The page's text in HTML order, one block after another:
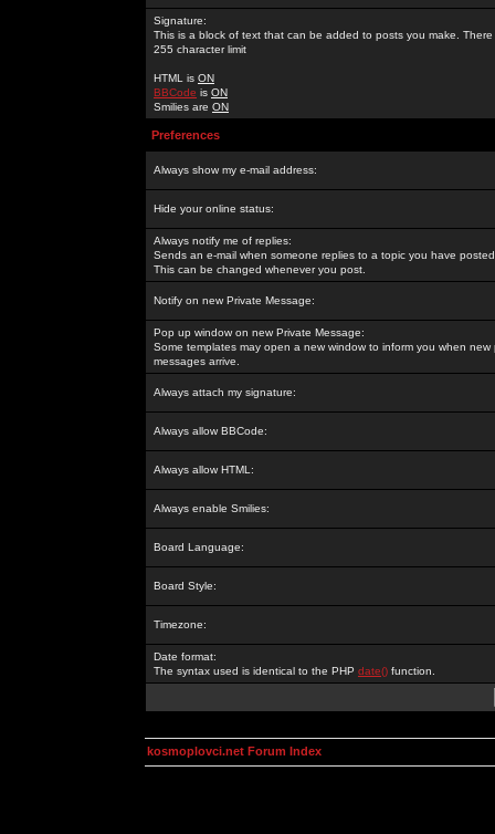
Signature:
This is a block of text that can be added to posts you make. There
255 character limit
HTML is ON
BBCode is ON
Smilies are ON
Preferences
Always show my e-mail address:
Hide your online status:
Always notify me of replies:
Sends an e-mail when someone replies to a topic you have
This can be changed whenever you post.
Notify on new Private Message:
Pop up window on new Private Message:
Some templates may open a new window to inform you when new
messages arrive.
Always attach my signature:
Always allow BBCode:
Always allow HTML:
Always enable Smilies:
Board Language:
Board Style:
Timezone:
Date format:
The syntax used is identical to the PHP date() function.
kosmoplovci.net Forum Index